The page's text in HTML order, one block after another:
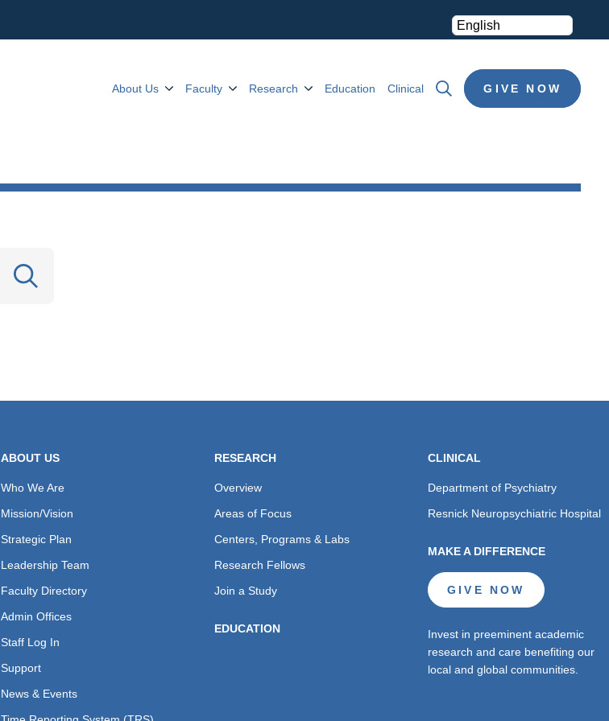
About Us Faculty Research Education Clinical GIVE NOW
ABOUT US
Who We Are
Mission/Vision
Strategic Plan
Leadership Team
Faculty Directory
Admin Offices
Staff Log In
Support
News & Events
RESEARCH
Overview
Areas of Focus
Centers, Programs & Labs
Research Fellows
Join a Study
EDUCATION
CLINICAL
Department of Psychiatry
Resnick Neuropsychiatric Hospital
MAKE A DIFFERENCE
GIVE NOW
Invest in preeminent academic
research and care benefiting our
local and global communities.